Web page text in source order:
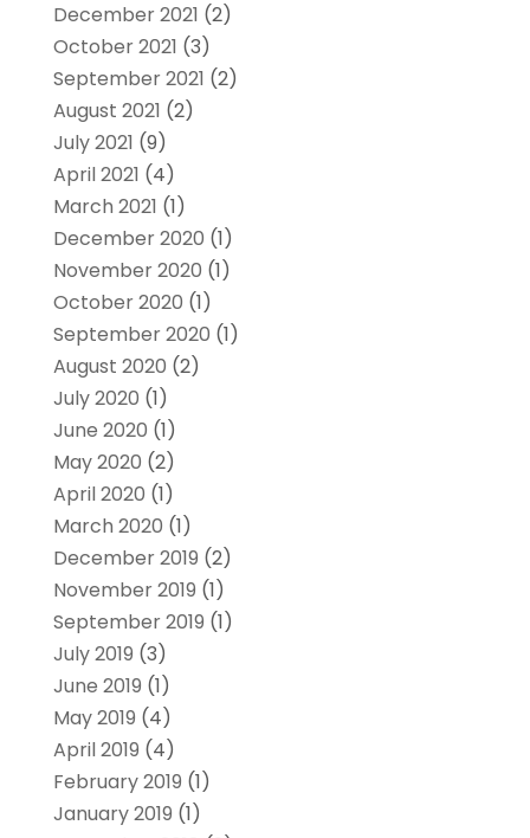
December 2021 (2)
October 2021 (3)
September 2021 (2)
August 2021 (2)
July 2021 (9)
April 2021 (4)
March 2021 (1)
December 2020 (1)
November 2020 (1)
October 2020 (1)
September 2020 (1)
August 2020 (2)
July 2020 (1)
June 2020 (1)
May 2020 (2)
April 2020 (1)
March 2020 (1)
December 2019 (2)
November 2019 (1)
September 2019 (1)
July 2019 (3)
June 2019 (1)
May 2019 (4)
April 2019 (4)
February 2019 (1)
January 2019 (1)